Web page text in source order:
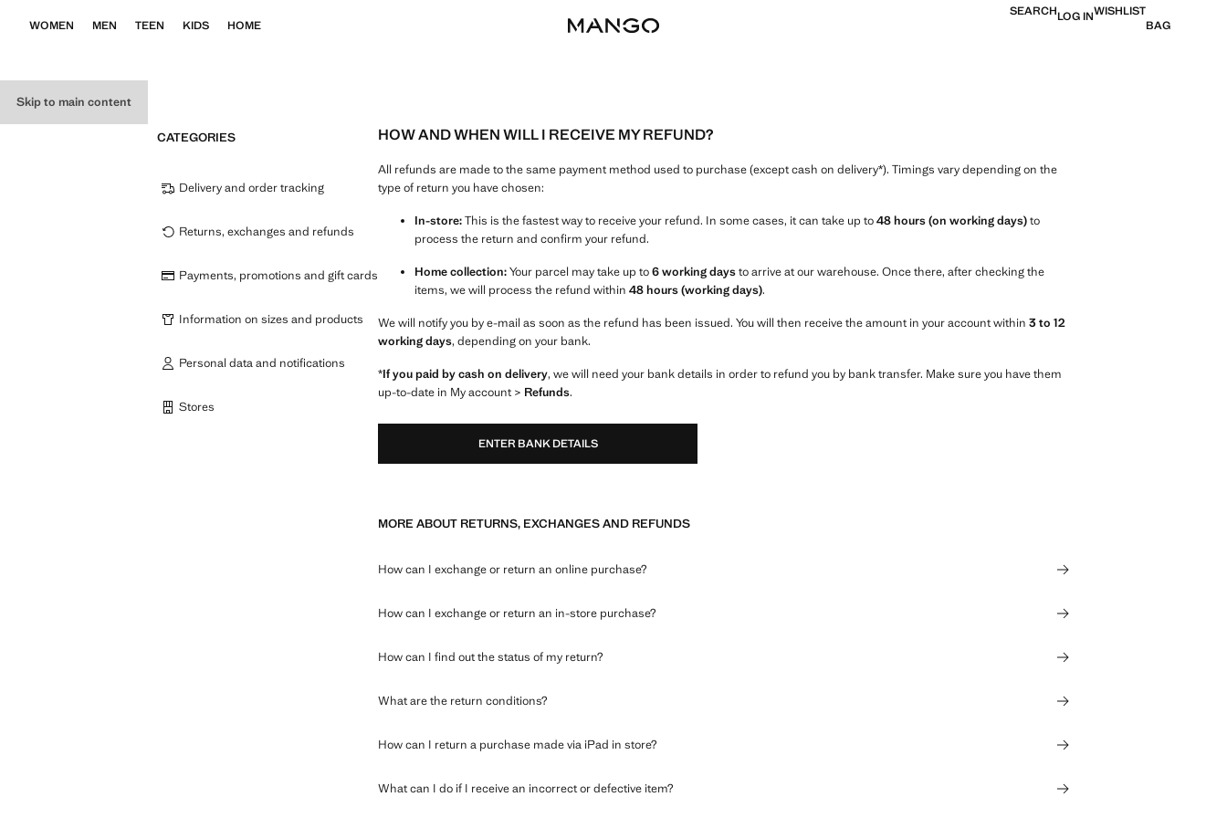
Skip to main content
WOMEN MEN TEEN KIDS HOME
SEARCHLOG INWISHLIST
BAG
HOW AND WHEN WILL I RECEIVE MY REFUND?
All refunds are made to the same payment method used to purchase (except cash on delivery*). Timings vary depending on the
type of return you have chosen:
In-store:This is the fastest way to receive your refund. In some cases, it can take up to48 hours (on working days)to
process the return and confirm your refund.
Home collection:Your parcel may take up to6 working daysto arrive at our warehouse. Once there, after checking the
items, we will process the refund within 48 hours (working days).
We will notify you by e-mail as soon as the refund has been issued. You will then receive the amount in your account within 3 to 12
working days, depending on your bank.
*If you paid by cash on delivery, we will need your bank details in order to refund you by bank transfer. Make sure you have them
up-to-date in My account > Refunds.
ENTER BANK DETAILS
MORE ABOUT RETURNS, EXCHANGES AND REFUNDS
How can I exchange or return an online purchase?
How can I exchange or return an in-store purchase?
How can I find out the status of my return?
What are the return conditions?
How can I return a purchase made via iPad in store?
What can I do if I receive an incorrect or defective item?
CATEGORIES
Delivery and order tracking
Returns, exchanges and refunds
Payments, promotions and gift cards
Information on sizes and products
Personal data and notifications
Stores